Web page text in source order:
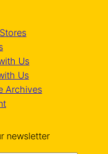
Us
Us
Archives
newsletter